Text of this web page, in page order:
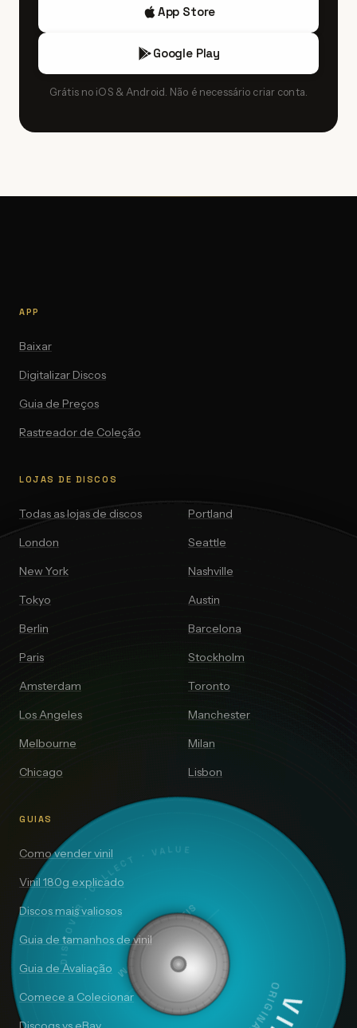
App Store
Google Play
Grátis no iOS & Android. Não é necessário criar conta.
SIDE A — 33⅓ RPM
DISCOVER · COLLECT · VALUE
APP
Baixar
Digitalizar Discos
Guia de Preços
Rastreador de Coleção
LOJAS DE DISCOS
Todas as lojas de discos
London
New York
Tokyo
Berlin
Paris
Amsterdam
Los Angeles
Melbourne
Chicago
Portland
Seattle
Nashville
Austin
Barcelona
Stockholm
Toronto
Manchester
Milan
Lisbon
GUIAS
Como vender vinil
Vinil 180g explicado
Discos mais valiosos
Guia de tamanhos de vinil
Guia de Avaliação
Comece a Colecionar